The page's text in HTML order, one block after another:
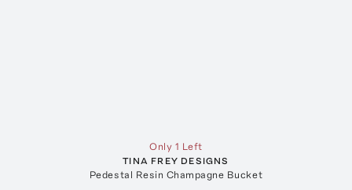
Only 1 Left
TINA FREY DESIGNS
Pedestal Resin Champagne Bucket